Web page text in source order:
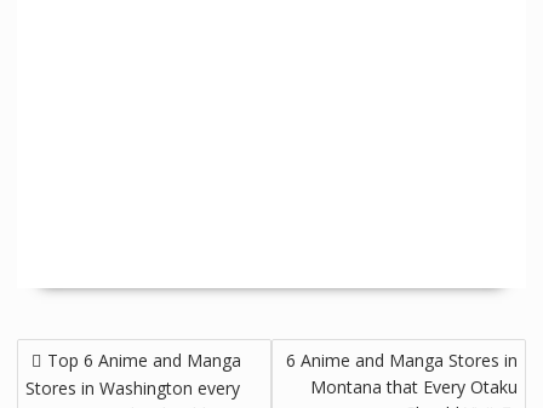
Top 6 Anime and Manga
Stores in Washington every
6 Anime and Manga Stores in
Montana that Every Otaku